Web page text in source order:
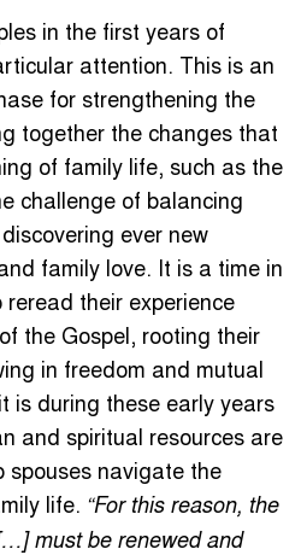
in the first years of
attention. This is an
for strengthening the
together the changes that
of family life, such as the
challenge of balancing
ever new
family love. It is a time in
their experience
the Gospel, rooting their
in freedom and mutual
is during these early years
and spiritual resources are
spouses navigate the
life. “For this reason, the
must be renewed and